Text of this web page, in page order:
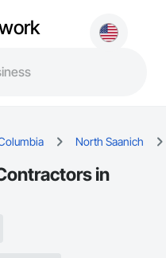
North Saanich
in